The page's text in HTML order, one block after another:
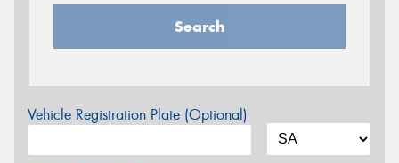
Search
Vehicle Registration Plate (Optional)